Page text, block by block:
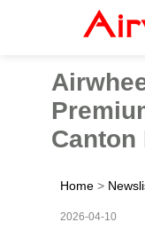
Canton
Home >
2026-04-10